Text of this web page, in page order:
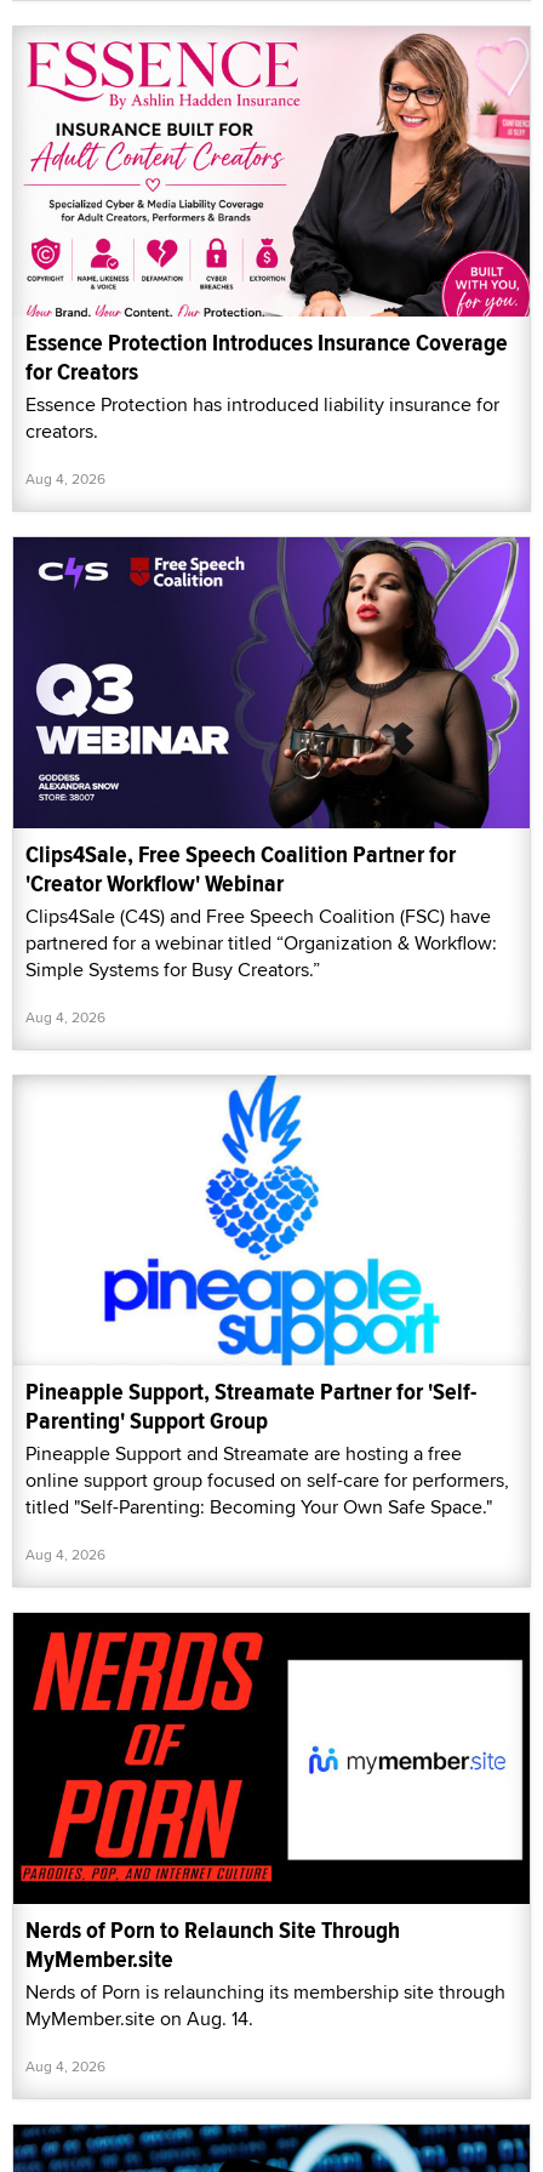
Essence Protection Introduces Insurance Coverage
for Creators
Essence Protection has introduced liability insurance for
creators.
Aug 4, 2026
Clips4Sale, Free Speech Coalition Partner for
'Creator Workflow' Webinar
Clips4Sale (C4S) and Free Speech Coalition (FSC) have
partnered for a webinar titled “Organization & Workflow:
Simple Systems for Busy Creators.”
Aug 4, 2026
Pineapple Support, Streamate Partner for 'Self-
Parenting' Support Group
Pineapple Support and Streamate are hosting a free
online support group focused on self-care for performers,
titled "Self-Parenting: Becoming Your Own Safe Space."
Aug 4, 2026
Nerds of Porn to Relaunch Site Through
MyMember.site
Nerds of Porn is relaunching its membership site through
MyMember.site on Aug. 14.
Aug 4, 2026